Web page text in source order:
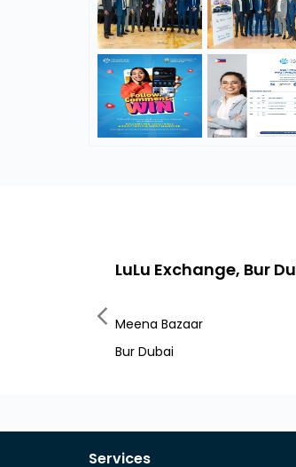
LuLu Exchange, Bur
Meena Bazaar
Bur Dubai
Services